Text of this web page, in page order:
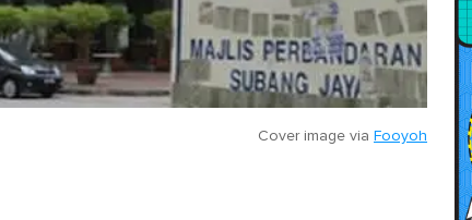
Cover image via Fooyoh